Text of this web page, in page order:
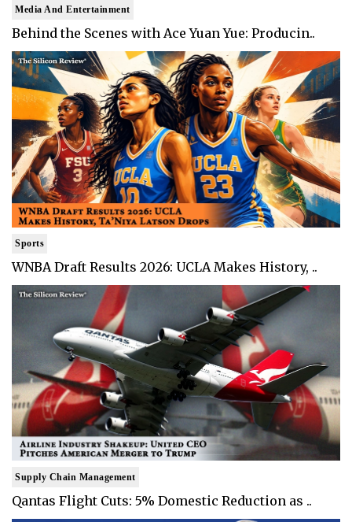
Media And Entertainment
Behind the Scenes with Ace Yuan Yue: Producin..
Sports
WNBA Draft Results 2026: UCLA Makes History, ..
Supply Chain Management
Qantas Flight Cuts: 5% Domestic Reduction as ..